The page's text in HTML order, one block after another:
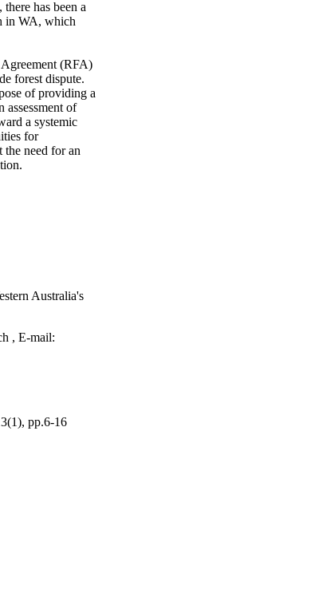
has been a
in WA, which
(RFA)
forest dispute.
of providing a
assessment of
a systemic
for
need for an
Australia's
, E-mail:
pp.6-16